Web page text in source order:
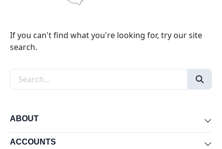
If you can't find what you're looking for, try our site
search.
Search the site
ABOUT
ACCOUNTS